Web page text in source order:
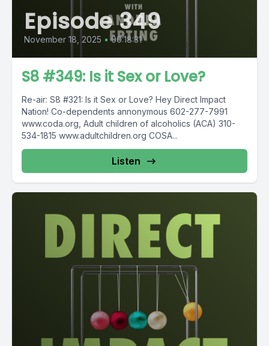
Episode 349
November 18, 2025 • 00:18:31
S8 #349: Is it Sex or Love?
Re-air: S8 #321: Is it Sex or Love? Hey Direct Impact
Nation! Co-dependents annonymous 602-277-7991
www.coda.org, Adult children of alcoholics (ACA) 310-
534-1815 www.adultchildren.org COSA...
Listen